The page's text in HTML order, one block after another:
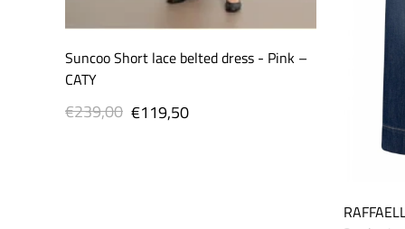
Suncoo Short lace belted dress - Pink –
CATY
Regular
€239,00 Sale
€119,50